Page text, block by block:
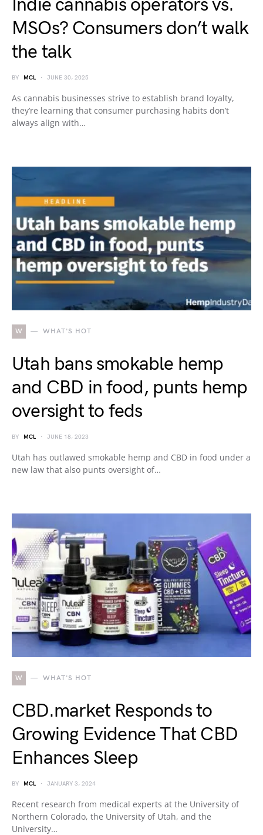
Indie cannabis operators vs.
MSOs? Consumers don’t walk
the talk
BY MCL JUNE 30, 2025
As cannabis businesses strive to establish brand loyalty,
they’re learning that consumer purchasing habits don’t
always align with…
W WHAT'S HOT
Utah bans smokable hemp
and CBD in food, punts hemp
oversight to feds
BY MCL JUNE 18, 2023
Utah has outlawed smokable hemp and CBD in food under a
new law that also punts oversight of…
W WHAT'S HOT
CBD.market Responds to
Growing Evidence That CBD
Enhances Sleep
BY MCL JANUARY 3, 2024
Recent research from medical experts at the University of
Northern Colorado, the University of Utah, and the
University…